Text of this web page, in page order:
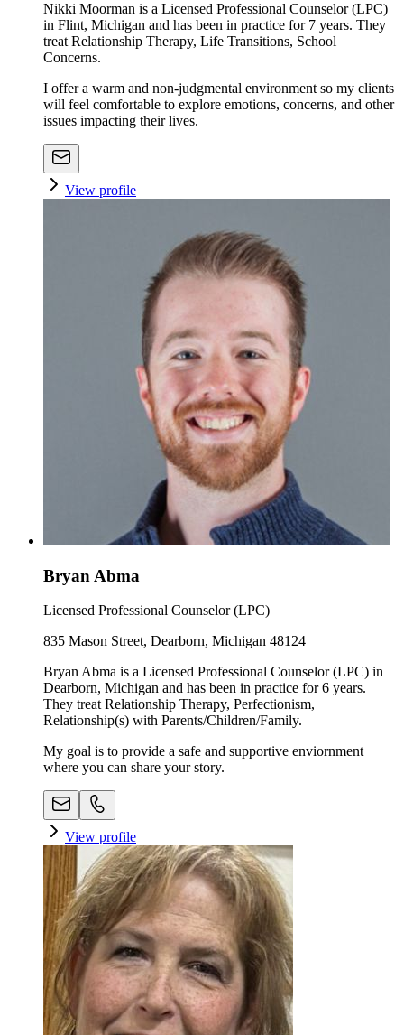
Nikki Moorman is a Licensed Professional Counselor (LPC)
in Flint, Michigan and has been in practice for 7 years. They
treat Relationship Therapy, Life Transitions, School
Concerns.
I offer a warm and non-judgmental environment so my clients
will feel comfortable to explore emotions, concerns, and other
issues impacting their lives.
View profile
Bryan Abma
Licensed Professional Counselor (LPC)
835 Mason Street, Dearborn, Michigan 48124
Bryan Abma is a Licensed Professional Counselor (LPC) in
Dearborn, Michigan and has been in practice for 6 years.
They treat Relationship Therapy, Perfectionism,
Relationship(s) with Parents/Children/Family.
My goal is to provide a safe and supportive enviornment
where you can share your story.
View profile